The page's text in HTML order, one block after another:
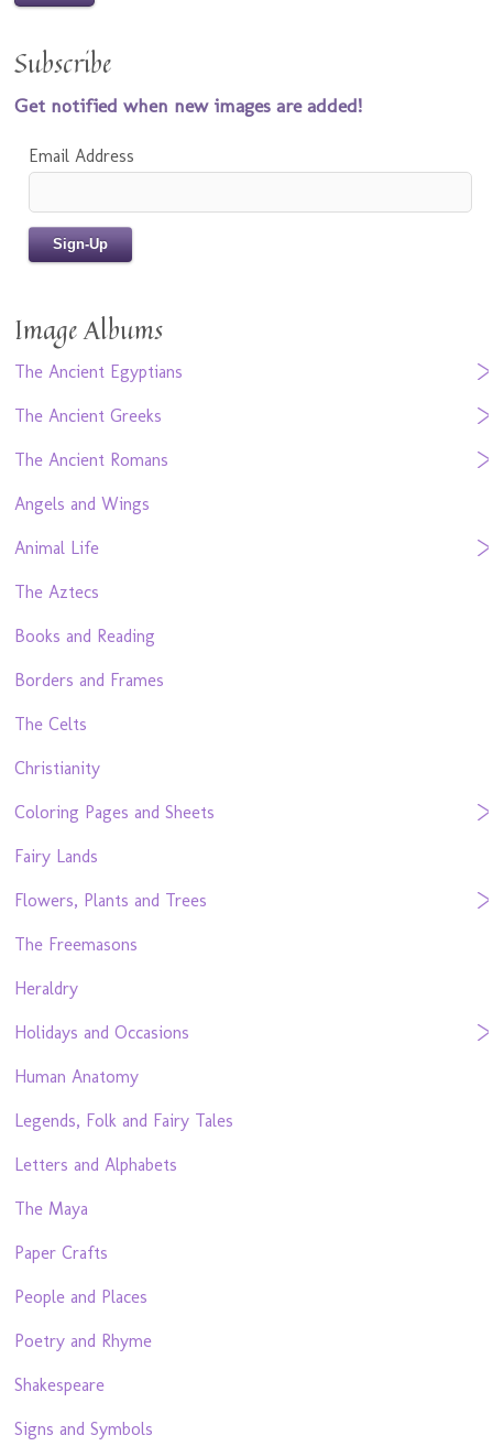
Subscribe
Get notified when new images are added!
Email Address
Image Albums
The Ancient Egyptians
The Ancient Greeks
The Ancient Romans
Angels and Wings
Animal Life
The Aztecs
Books and Reading
Borders and Frames
The Celts
Christianity
Coloring Pages and Sheets
Fairy Lands
Flowers, Plants and Trees
The Freemasons
Heraldry
Holidays and Occasions
Human Anatomy
Legends, Folk and Fairy Tales
Letters and Alphabets
The Maya
Paper Crafts
People and Places
Poetry and Rhyme
Shakespeare
Signs and Symbols